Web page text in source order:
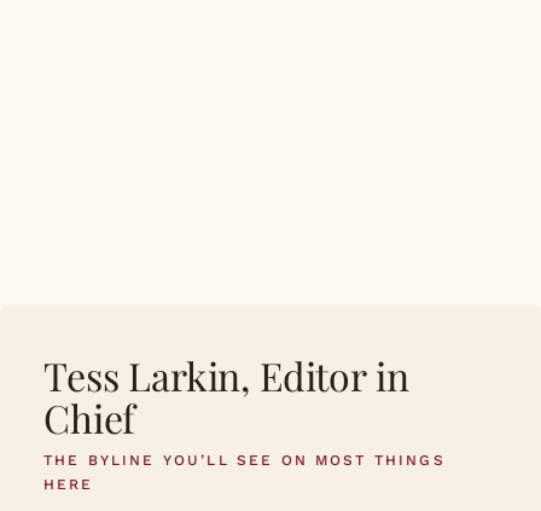
Tess Larkin, Editor in
Chief
THE BYLINE YOU’LL SEE ON MOST THINGS
HERE